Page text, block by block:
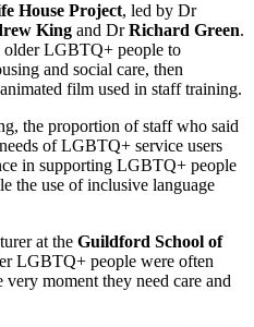
House Project, led by Dr
King and DrRichard Green.
LGBTQ+ people to
and social care, then
film used in staff training.
the proportion of staff who said
of LGBTQ+ service users
in supporting LGBTQ+ people
the use of inclusive language
at the Guildford School of
LGBTQ+ people were often
moment they need care and